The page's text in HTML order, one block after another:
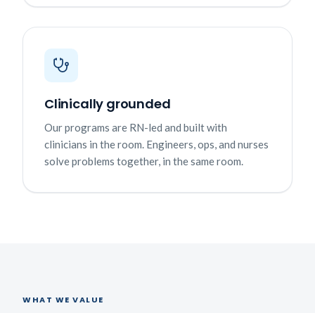
Clinically grounded
Our programs are RN-led and built with
clinicians in the room. Engineers, ops, and nurses
solve problems together, in the same room.
WHAT WE VALUE